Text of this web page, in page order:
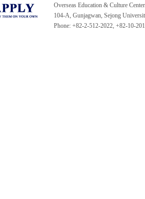
Overseas Education & Culture
104-A, Gunjagwan, Sejong
Phone: +82-2-512-2022, +82-10-